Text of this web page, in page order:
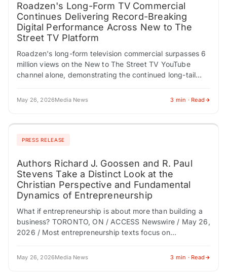
Roadzen's Long-Form TV Commercial
Continues Delivering Record-Breaking
Digital Performance Across New to The
Street TV Platform
Roadzen's long-form television commercial surpasses 6
million views on the New to The Street TV YouTube
channel alone, demonstrating the continued long-tail
television content…
May 26, 2026Media News 3 min · Read
PRESS RELEASE
Authors Richard J. Goossen and R. Paul
Stevens Take a Distinct Look at the
Christian Perspective and Fundamental
Dynamics of Entrepreneurship
What if entrepreneurship is about more than building a
business? TORONTO, ON / ACCESS Newswire / May 26,
2026 / Most entrepreneurship texts focus on
…
May 26, 2026Media News 3 min · Read